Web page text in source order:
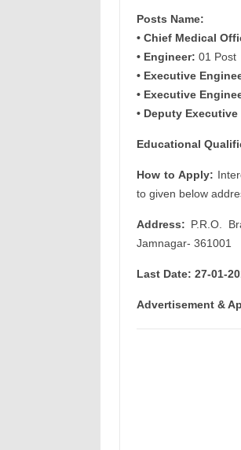
Posts Name:
• Chief Medical
• Engineer: 01 Post
• Executive
• Executive
• Deputy
Educational
How to Apply:
to given below
Address: P.R.O.
Jamnagar- 361001
Last Date: 27-01-
Advertisement &